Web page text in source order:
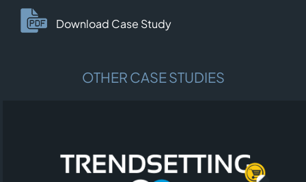
Download Case Study
OTHER CASE STUDIES